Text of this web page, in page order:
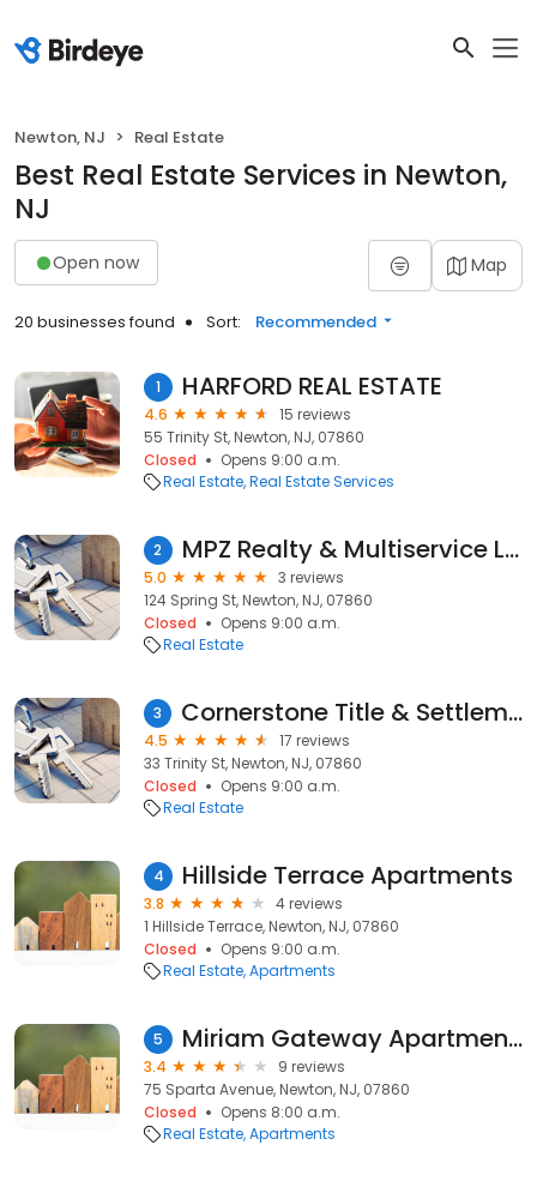
Newton, NJ Real Estate
Best Real Estate Services in Newton,
NJ
Open now Map
20 businesses found Sort: Recommended
1 HARFORD REAL ESTATE
4.6
15 reviews
55 Trinity St, Newton, NJ, 07860
Closed
Opens 9:00 a.m.
Real Estate Real Estate Services
2 MPZ Realty & Multiservice LLC
5.0
3 reviews
124 Spring St, Newton, NJ, 07860
Closed
Opens 9:00 a.m.
Real Estate
3 Cornerstone Title & Settlement, LLc
4.5
17 reviews
33 Trinity St, Newton, NJ, 07860
Closed
Opens 9:00 a.m.
Real Estate
4 Hillside Terrace Apartments
3.8
4 reviews
1 Hillside Terrace, Newton, NJ, 07860
Closed
Opens 9:00 a.m.
Real Estate Apartments
5 Miriam Gateway Apartments Inc
3.4
9 reviews
75 Sparta Avenue, Newton, NJ, 07860
Closed
Opens 8:00 a.m.
Real Estate Apartments